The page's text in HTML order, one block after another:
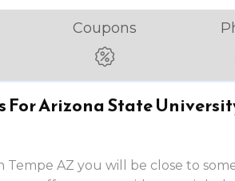
Coupons
For Arizona State
AZ you will be close to